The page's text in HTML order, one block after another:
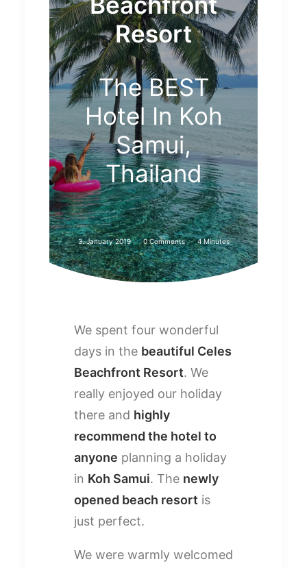
Resort
The BEST
Hotel In Koh
Samui,
Thailand
3. January 2019 0 Comments 4 Minutes
We spent four wonderful
days in the beautiful Celes
Beachfront Resort. We
really enjoyed our holiday
there and highly
recommend the hotel to
anyone planning a holiday
in Koh Samui. The newly
opened beach resort is
just perfect.
We were warmly welcomed